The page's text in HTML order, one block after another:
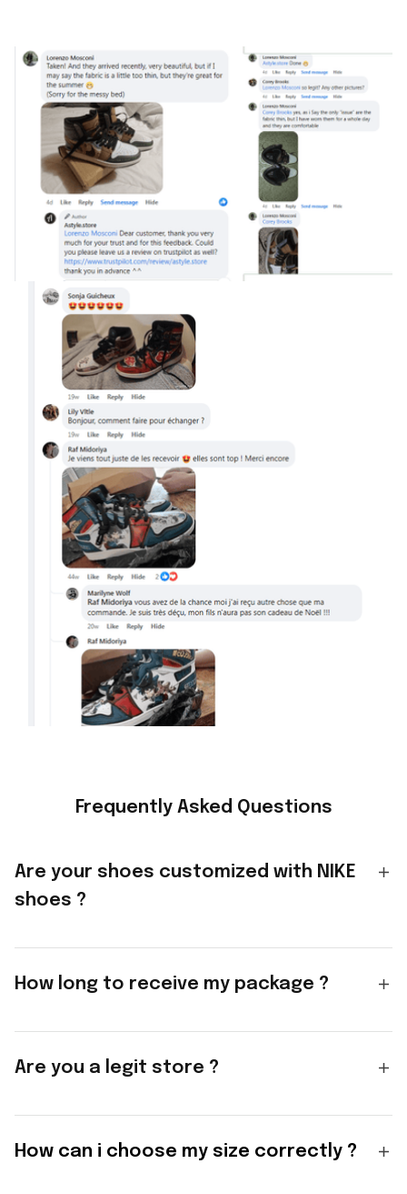
Frequently Asked Questions
Are your shoes customized with NIKE
shoes ?
How long to receive my package ?
Are you a legit store ?
How can i choose my size correctly ?